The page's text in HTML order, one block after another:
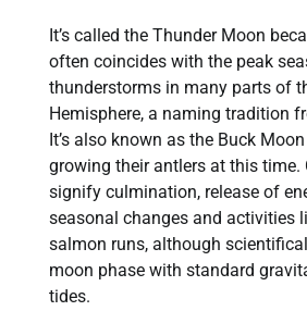
It’s called the Thunder Moon
often coincides with the peak
thunderstorms in many parts of
Hemisphere, a naming tradition
It’s also known as the Buck
growing their antlers at this time.
signify culmination, release of
seasonal changes and activities
salmon runs, although
moon phase with standard
tides.